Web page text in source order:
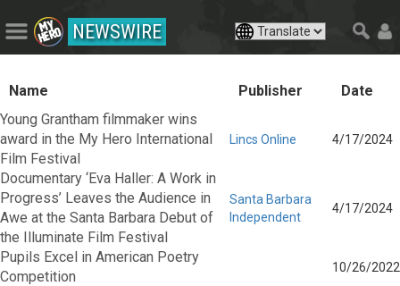
NEWSWIRE
Name Publisher
Date
Young Grantham filmmaker wins
award in the My Hero International
Film Festival
Lincs Online 4/17/2024
Documentary ‘Eva Haller: A Work in
Progress’ Leaves the Audience in
Awe at the Santa Barbara Debut of
the Illuminate Film Festival
Santa Barbara
Independent
4/17/2024
Pupils Excel in American Poetry
Competition
10/26/2022